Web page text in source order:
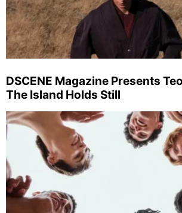
DSCENE Magazine Presents
The Island Holds Still